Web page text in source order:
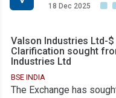
18 Dec 2025
Valson Industries Ltd-$
Clarification sought
Industries Ltd
BSE INDIA
The Exchange has